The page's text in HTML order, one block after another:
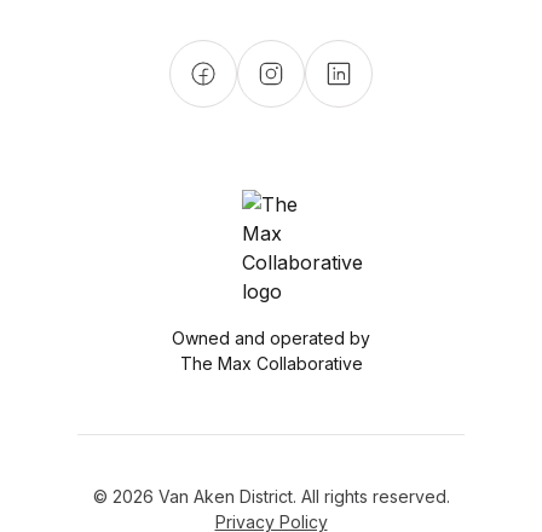
Owned and operated by
The Max Collaborative
© 2026 Van Aken District. All rights reserved.
Privacy Policy